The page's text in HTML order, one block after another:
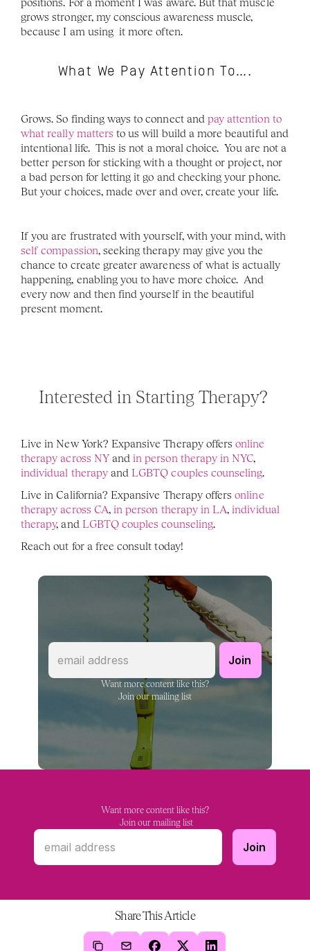
grows stronger, my conscious awareness muscle,
because I am using  it more often.
What We Pay Attention To….
Grows. So finding ways to connect and pay attention to
what really matters to us will build a more beautiful and
intentional life.  This is not a moral choice.  You are not a
better person for sticking with a thought or project, nor
a bad person for letting it go and checking your phone.
But your choices, made over and over, create your life.
If you are frustrated with yourself, with your mind, with
self compassion, seeking therapy may give you the
chance to create greater awareness of what is actually
happening, enabling you to have more choice.  And
every now and then find yourself in the beautiful
present moment.
Interested in Starting Therapy?
Live in New York? Expansive Therapy offers online
therapy across NY and in person therapy in NYC
individual therapy and LGBTQ couples counseling.
Live in California? Expansive Therapy offers online
therapy across CA, in person therapy in LA, individual
therapy, and LGBTQ couples counseling.
Reach out for a free consult today!
Want more content like this?
Join our mailing list
Want more content like this?
Join our mailing list
Share This Article